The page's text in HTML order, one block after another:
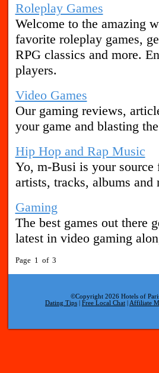
Roleplay Games
Welcome to the amazing
favorite roleplay games,
RPG classics and more.
players.
Video Games
Our gaming reviews,
your game and blasting
Hip Hop and Rap Music
Yo, m-Busi is your source
artists, tracks, albums and
Gaming
The best games out there
latest in video gaming
Page 1 of 3
©Copyright 2026 Hotels of
Dating Tips
Free Local Chat Affiliate